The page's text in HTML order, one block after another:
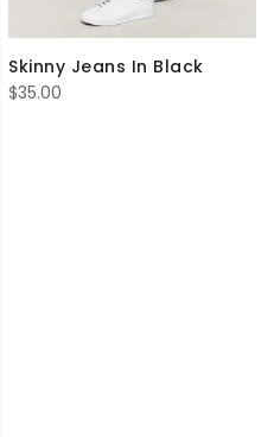
Skinny Jeans In Black
$35.00